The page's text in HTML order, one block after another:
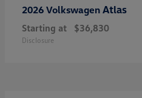
2026 Volkswagen Atlas
Starting at $36,830
Disclosure